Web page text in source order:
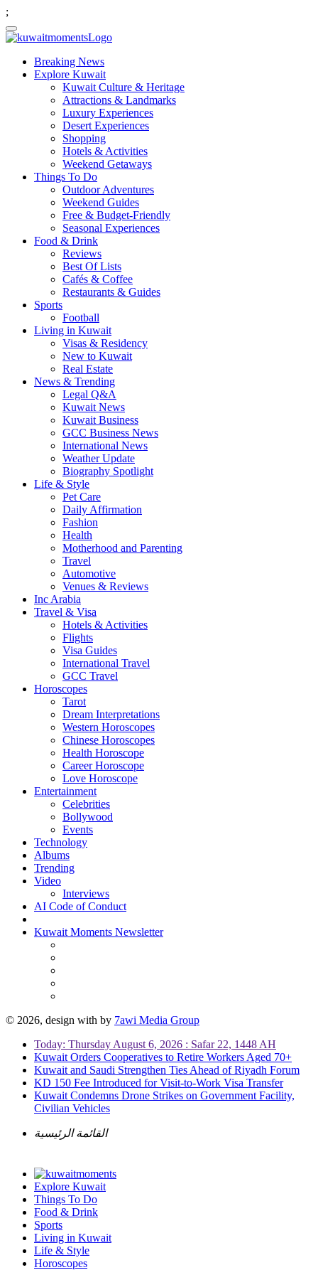
;
Breaking News
Explore Kuwait
Kuwait Culture & Heritage
Attractions & Landmarks
Luxury Experiences
Desert Experiences
Shopping
Hotels & Activities
Weekend Getaways
Things To Do
Outdoor Adventures
Weekend Guides
Free & Budget-Friendly
Seasonal Experiences
Food & Drink
Reviews
Best Of Lists
Cafés & Coffee
Restaurants & Guides
Sports
Football
Living in Kuwait
Visas & Residency
New to Kuwait
Real Estate
News & Trending
Legal Q&A
Kuwait News
Kuwait Business
GCC Business News
International News
Weather Update
Biography Spotlight
Life & Style
Pet Care
Daily Affirmation
Fashion
Health
Motherhood and Parenting
Travel
Automotive
Venues & Reviews
Inc Arabia
Travel & Visa
Hotels & Activities
Flights
Visa Guides
International Travel
GCC Travel
Horoscopes
Tarot
Dream Interpretations
Western Horoscopes
Chinese Horoscopes
Health Horoscope
Career Horoscope
Love Horoscope
Entertainment
Celebrities
Bollywood
Events
Technology
Albums
Trending
Video
Interviews
AI Code of Conduct
Kuwait Moments Newsletter
© 2026, design with by 7awi Media Group
Today: Thursday August 6, 2026 : Safar 22, 1448 AH
Kuwait Orders Cooperatives to Retire Workers Aged 70+
Kuwait and Saudi Strengthen Ties Ahead of Riyadh Forum
KD 150 Fee Introduced for Visit-to-Work Visa Transfer
Kuwait Condemns Drone Strikes on Government Facility,
Civilian Vehicles
القائمة الرئيسية
Explore Kuwait
Things To Do
Food & Drink
Sports
Living in Kuwait
Life & Style
Horoscopes